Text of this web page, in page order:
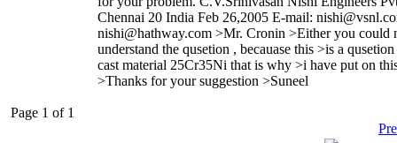
Chennai 20 India Feb 26,2005 E-mail:
nishi@hathway.com >Mr. Cronin >Either you could
understand the qusetion , becauase this >is a
cast material 25Cr35Ni that is why >i have put on
>Thanks for your suggestion >Suneel
Page 1 of 1